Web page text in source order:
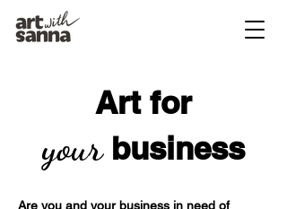
Art for
yourbusiness
Are you and your business in need of